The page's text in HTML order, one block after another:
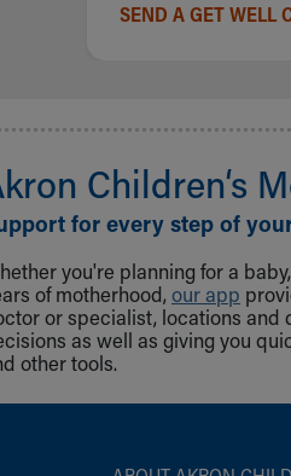
SEND A GET WELL
Children‘s
for every step of
you're planning for a
of motherhood, our app
or specialist, locations and
as well as giving you
other tools.